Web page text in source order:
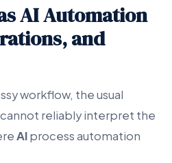
AI Automation
and
workflow, the usual
cannot reliably interpret the
AIprocess automation